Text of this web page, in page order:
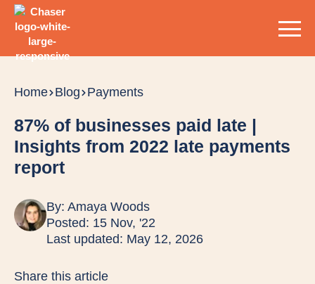
Home Blog Payments
87% of businesses paid late |
Insights from 2022 late payments
report
By: Amaya Woods
Posted: 15 Nov, '22
Last updated: May 12, 2026
Share this article